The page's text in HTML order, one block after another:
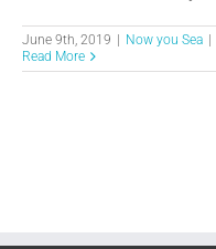
June 9th, 2019 Now you Sea
Read More